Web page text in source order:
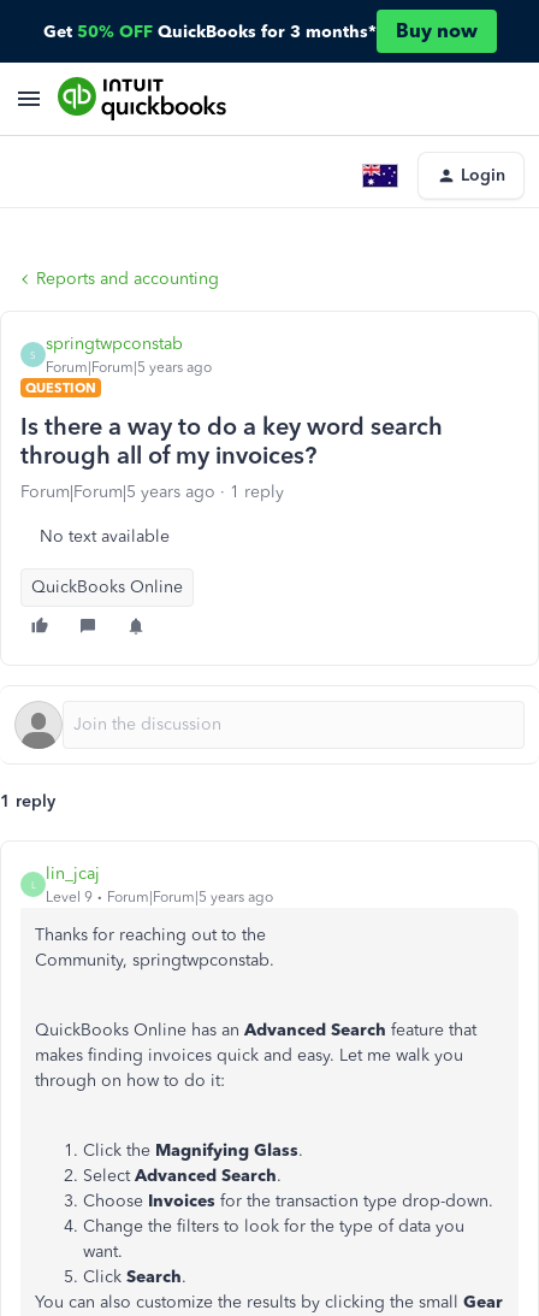
Get 50% OFF QuickBooks for 3 months* Buy now
Login
Reports and accounting
S
springtwpconstab
Forum|Forum|5 years ago
QUESTION
Is there a way to do a key word search
through all of my invoices?
Forum|Forum|5 years ago 1 reply
No text available
QuickBooks Online
1 reply
L
lin_jcaj
Level 9 Forum|Forum|5 years ago
Thanks for reaching out to the
Community, springtwpconstab.
QuickBooks Online has an Advanced Search feature that
makes finding invoices quick and easy. Let me walk you
through on how to do it:
Click the Magnifying Glass.
SelectAdvanced Search.
Choose Invoices for the transaction type drop-down.
Change the filters to look for the type of data you
want.
Click Search.
You can also customize the results by clicking the small Gear